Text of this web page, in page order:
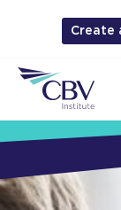
Create